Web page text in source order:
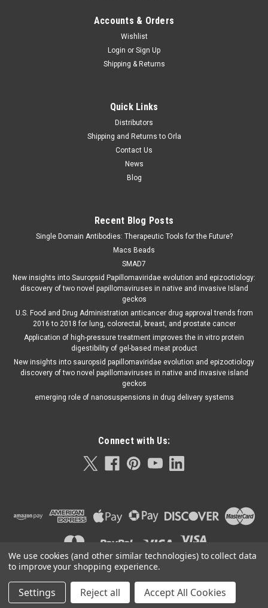
Accounts & Orders
Wishlist
Login or Sign Up
Shipping & Returns
Quick Links
Distributors
Shipping and Returns to Orla
Contact Us
News
Blog
Recent Blog Posts
Single Domain Antibodies: Therapeutic Tools for the Future?
Macs Beads
SMAD7
New insights into Sauropsid Papillomaviridae evolution and epizootiology:
discovery of two novel papillomaviruses in native and invasive Island
geckos
U.S. Food and Drug Administration anticancer drug approval trends from
2016 to 2018 for lung, colorectal, breast, and prostate cancer
Application of high-pressure treatment improves the in vitro protein
digestibility of gel-based meat product
New insights into sauropsid papillomaviridae evolution and epizootiology
discovery of two novel papillomaviruses in native and invasive island
geckos
emerging role of nanosuspensions in drug delivery systems
Connect with Us:
©2026Orla Protein Technologies Sitemap |
PremiumBigCommerceTheme by Lone Star Templates
We use cookies (and other similar technologies) to collect data
to improve your shopping experience.
Settings Reject all Accept All Cookies